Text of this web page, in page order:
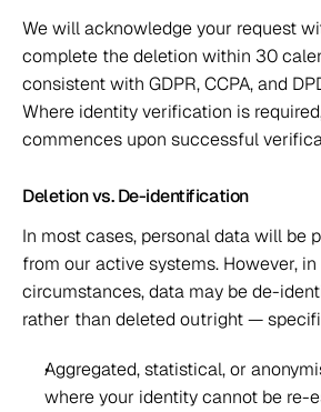
We will acknowledge your request
complete the deletion within 30
consistent with GDPR, CCPA, and
Where identity verification is
commences upon successful
Deletion vs. De-identification
In most cases, personal data will be
from our active systems. However,
circumstances, data may be de-
rather than deleted outright —
Aggregated, statistical, or
where your identity cannot be re-